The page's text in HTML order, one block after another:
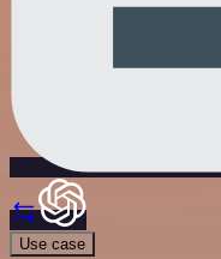
Use case